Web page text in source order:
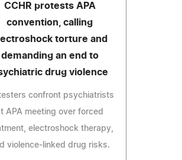
CCHR protests APA
convention, calling
torture and
demanding an end to
drug violence
confront psychiatrists
APA meeting over forced
electroshock therapy,
violence-linked drug risks.